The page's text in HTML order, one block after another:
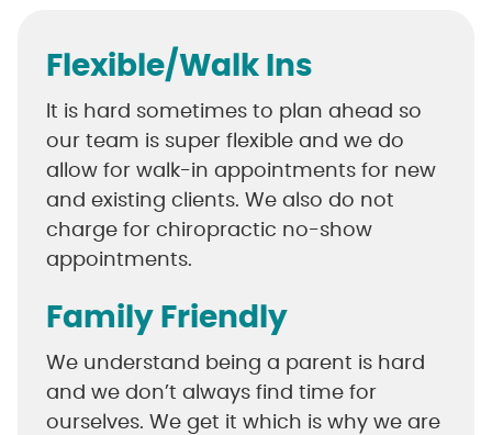
Flexible/Walk Ins
It is hard sometimes to plan ahead so
our team is super flexible and we do
allow for walk-in appointments for new
and existing clients. We also do not
charge for chiropractic no-show
appointments.
Family Friendly
We understand being a parent is hard
and we don’t always find time for
ourselves. We get it which is why we are